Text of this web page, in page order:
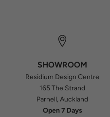
SHOWROOM
Residium Design Centre
165 The Strand
Parnell, Auckland
Open 7 Days